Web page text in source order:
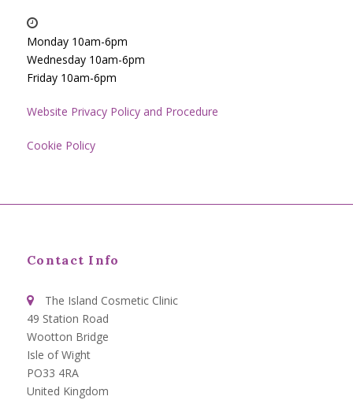
Monday 10am-6pm
Wednesday 10am-6pm
Friday 10am-6pm
Website Privacy Policy and Procedure
Cookie Policy
Contact Info
The Island Cosmetic Clinic
49 Station Road
Wootton Bridge
Isle of Wight
PO33 4RA
United Kingdom